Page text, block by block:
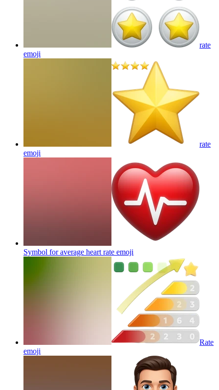
rate
emoji
rate
emoji
Symbol for average heart rate emoji
Rate
emoji